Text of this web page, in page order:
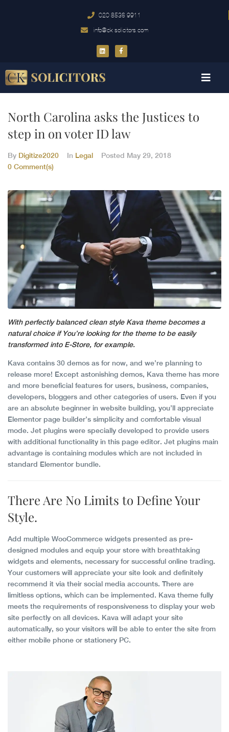
020 8536 9911
info@ck-solicitors.com
North Carolina asks the Justices to
step in on voter ID law
By Digitize2020 In Legal Posted May 29, 2018
0 Comment(s)
With perfectly balanced clean style Kava theme becomes a
natural choice if You’re looking for the theme to be easily
transformed into E-Store, for example.
Kava contains 30 demos as for now, and we’re planning to
release more! Except astonishing demos, Kava theme has more
and more beneficial features for users, business, companies,
developers, bloggers and other categories of users. Even if you
are an absolute beginner in website building, you’ll appreciate
Elementor page builder’s simplicity and comfortable visual
mode. Jet plugins were specially developed to provide users
with additional functionality in this page editor. Jet plugins main
advantage is containing modules which are not included in
standard Elementor bundle.
There Are No Limits to Define Your
Style.
Add multiple WooCommerce widgets presented as pre-
designed modules and equip your store with breathtaking
widgets and elements, necessary for successful online trading.
Your customers will appreciate your site look and definitely
recommend it via their social media accounts. There are
limitless options, which can be implemented. Kava theme fully
meets the requirements of responsiveness to display your web
site perfectly on all devices. Kava will adapt your site
automatically, so your visitors will be able to enter the site from
either mobile phone or stationery PC.